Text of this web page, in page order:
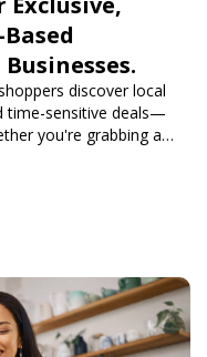
discover local
time-sensitive deals—
you're grabbing a
shopping nearby,
trusted local
rewarding.